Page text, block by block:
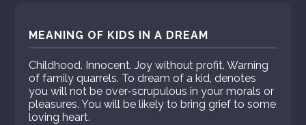
MEANING OF KIDS IN A DREAM
Childhood. Innocent. Joy without profit. Warning
of family quarrels. To dream of a kid, denotes
you will not be over-scrupulous in your morals or
pleasures. You will be likely to bring grief to some
loving heart.